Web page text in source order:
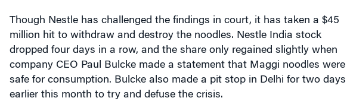
Though Nestle has challenged the findings in court, it has taken a $45
million hit to withdraw and destroy the noodles. Nestle India stock
dropped four days in a row, and the share only regained slightly when
company CEO Paul Bulcke made a statement that Maggi noodles were
safe for consumption. Bulcke also made a pit stop in Delhi for two days
earlier this month to try and defuse the crisis.